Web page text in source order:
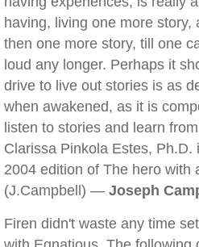
having, living one more story,
then one more story, till one
loud any longer. Perhaps it
drive to live out stories is as
when awakened, as it is
listen to stories and learn
Clarissa Pinkola Estes, Ph.D.
2004 edition of The hero with
(J.Campbell) — Joseph
Firen didn't waste any time